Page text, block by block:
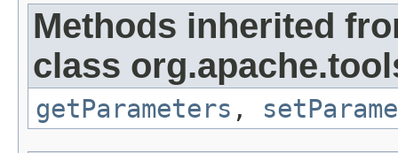
Methods inherited
class
getParameters ,